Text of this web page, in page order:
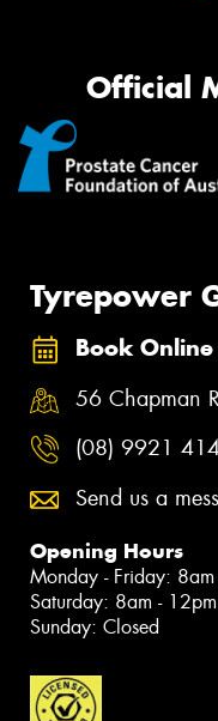
Official
Tyrepower
Book Online
56 Chapman
(08) 9921
Send us a
Opening Hours
Monday - Friday:
Saturday: 8am - 12pm
Sunday: Closed